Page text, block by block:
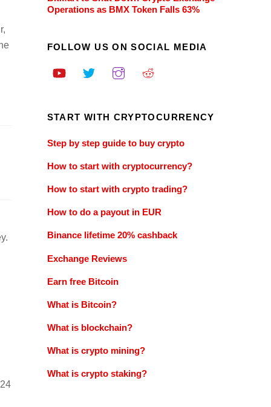
Operations as BMX Token Falls 63%
FOLLOW US ON SOCIAL MEDIA
START WITH CRYPTOCURRENCY
Step by step guide to buy crypto
How to start with cryptocurrency?
How to start with crypto trading?
How to do a payout in EUR
Binance lifetime 20% cashback
Exchange Reviews
Earn free Bitcoin
What is Bitcoin?
What is blockchain?
What is crypto mining?
What is crypto staking?